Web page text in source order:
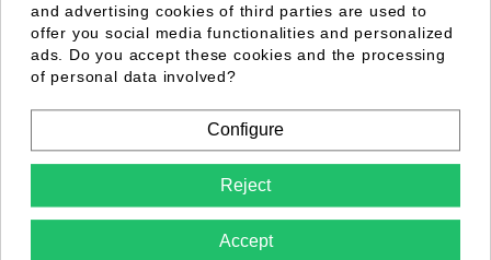
favorite_border
and advertising cookies of third parties are used to
offer you social media functionalities and personalized
ads. Do you accept these cookies and the processing
of personal data involved?
Configure
Reject
Accept